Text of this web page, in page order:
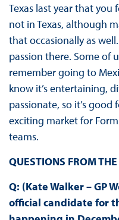
Texas last year that you
not in Texas, although
that occasionally as
passion there. Some of
remember going to
know it’s entertaining,
passionate, so it’s good
exciting market for
teams.
QUESTIONS FROM
Q: (Kate Walker – GP
official candidate for